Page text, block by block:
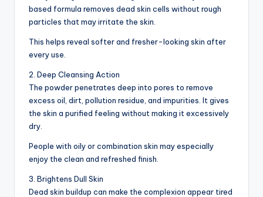
based formula removes dead skin cells without rough
particles that may irritate the skin.
This helps reveal softer and fresher-looking skin after
every use.
2. Deep Cleansing Action
The powder penetrates deep into pores to remove
excess oil, dirt, pollution residue, and impurities. It gives
the skin a purified feeling without making it excessively
dry.
People with oily or combination skin may especially
enjoy the clean and refreshed finish.
3. Brightens Dull Skin
Dead skin buildup can make the complexion appear tired